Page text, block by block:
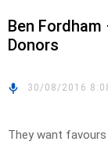
Ben
Donors
30/08/2016
They want